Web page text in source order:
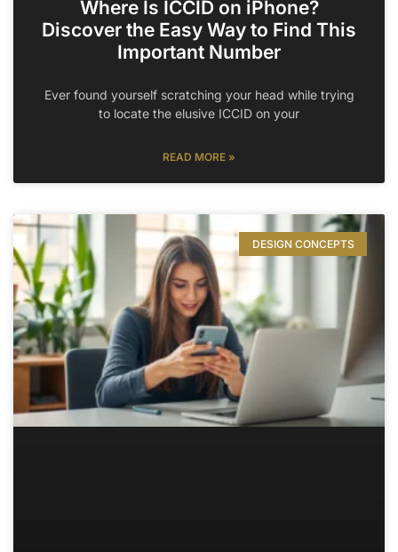
Where Is ICCID on iPhone?
Discover the Easy Way to Find This
Important Number
Ever found yourself scratching your head while trying
to locate the elusive ICCID on your
READ MORE »
DESIGN CONCEPTS